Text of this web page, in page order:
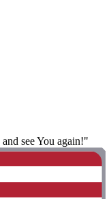
see You again!"